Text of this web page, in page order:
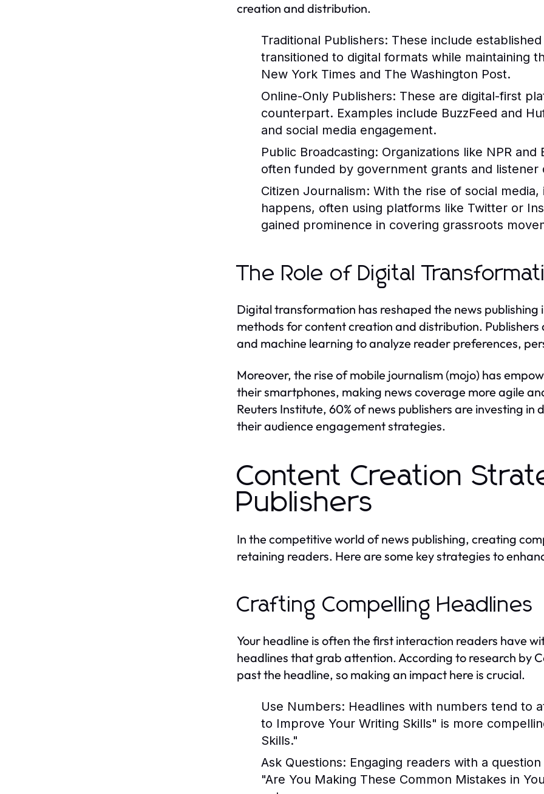
creation and distribution.
Traditional Publishers: These include
transitioned to digital formats while maintaining
New York Times and The Washington Post.
Online-Only Publishers: These are digital-first
counterpart. Examples include BuzzFeed and
and social media engagement.
Public Broadcasting: Organizations like NPR
often funded by government grants and listener
Citizen Journalism: With the rise of social
happens, often using platforms like Twitter or
gained prominence in covering grassroots
The Role of Digital
Digital transformation has reshaped the news
methods for content creation and distribution.
and machine learning to analyze reader preferences,
Moreover, the rise of mobile journalism (mojo) has
their smartphones, making news coverage more agile
Reuters Institute, 60% of news publishers are investing
their audience engagement strategies.
Content Creation
Publishers
In the competitive world of news publishing, creating
retaining readers. Here are some key strategies to
Crafting Compelling Headlines
Your headline is often the first interaction readers have
headlines that grab attention. According to research by
past the headline, so making an impact here is crucial.
Use Numbers: Headlines with numbers tend to
to Improve Your Writing Skills" is more
Skills."
Ask Questions: Engaging readers with a
"Are You Making These Common Mistakes in